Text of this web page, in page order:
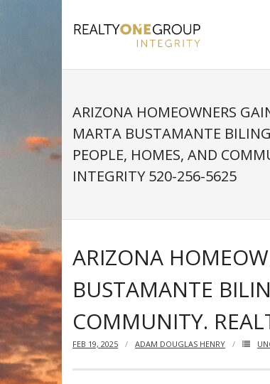
content
ARIZONA HOMEOWNERS
MARTA BUSTAMANTE
PEOPLE, HOMES, AND
INTEGRITY 520-256-5625
ARIZONA
BUSTAMANTE
COMMUNITY.
FEB 19, 2025 ADAM DOUGLAS HENRY